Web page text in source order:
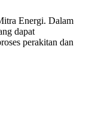
Energi. Dalam
dapat
perakitan dan